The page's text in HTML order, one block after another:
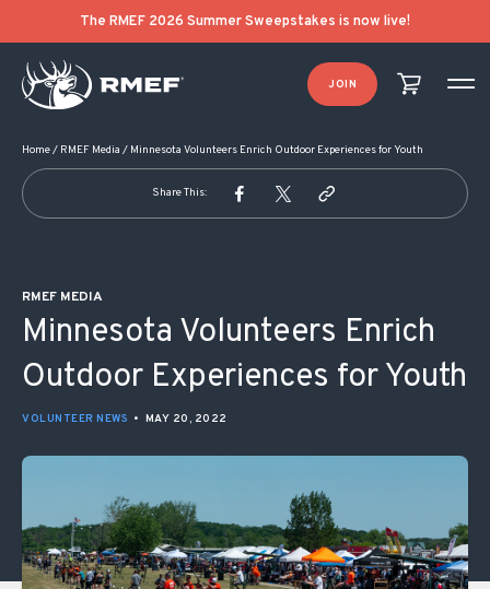
The RMEF 2026 Summer Sweepstakes is now live!
JOIN
Home/ RMEF Media / Minnesota Volunteers Enrich Outdoor Experiences for Youth
Share This:
RMEF MEDIA
Minnesota Volunteers Enrich
Outdoor Experiences for Youth
VOLUNTEER NEWS • MAY 20, 2022
POST NAVIGATION